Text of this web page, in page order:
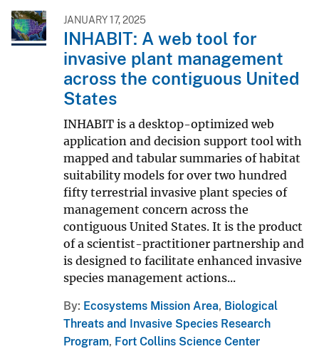
JANUARY 17, 2025
INHABIT: A web tool for
invasive plant management
across the contiguous United
States
INHABIT is a desktop-optimized web
application and decision support tool with
mapped and tabular summaries of habitat
suitability models for over two hundred
fifty terrestrial invasive plant species of
management concern across the
contiguous United States. It is the product
of a scientist-practitioner partnership and
is designed to facilitate enhanced invasive
species management actions...
By Ecosystems Mission Area, Biological
Threats and Invasive Species Research
Program, Fort Collins Science Center